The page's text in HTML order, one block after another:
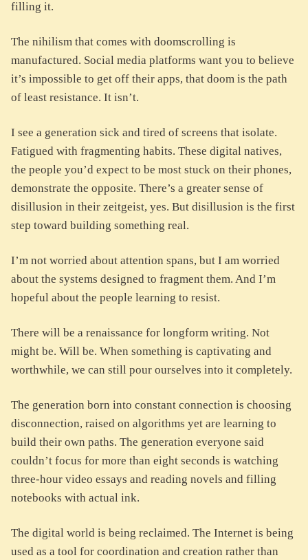
filling it.
The nihilism that comes with doomscrolling is
manufactured. Social media platforms want you to believe
it’s impossible to get off their apps, that doom is the path
of least resistance. It isn’t.
I see a generation sick and tired of screens that isolate.
Fatigued with fragmenting habits. These digital natives,
the people you’d expect to be most stuck on their phones,
demonstrate the opposite. There’s a greater sense of
disillusion in their zeitgeist, yes. But disillusion is the first
step toward building something real.
I’m not worried about attention spans, but I am worried
about the systems designed to fragment them. And I’m
hopeful about the people learning to resist.
There will be a renaissance for longform writing. Not
might be. Will be. When something is captivating and
worthwhile, we can still pour ourselves into it completely.
The generation born into constant connection is choosing
disconnection, raised on algorithms yet are learning to
build their own paths. The generation everyone said
couldn’t focus for more than eight seconds is watching
three-hour video essays and reading novels and filling
notebooks with actual ink.
The digital world is being reclaimed. The Internet is being
used as a tool for coordination and creation rather than